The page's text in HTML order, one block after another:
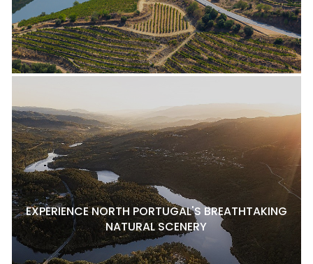
EXPERIENCE NORTH PORTUGAL'S BREATHTAKING
NATURAL SCENERY